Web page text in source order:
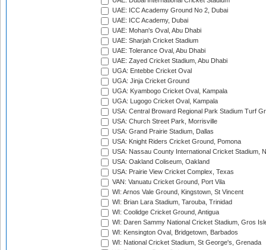
UAE: ICC Academy Ground No 2, Dubai
UAE: ICC Academy, Dubai
UAE: Mohan's Oval, Abu Dhabi
UAE: Sharjah Cricket Stadium
UAE: Tolerance Oval, Abu Dhabi
UAE: Zayed Cricket Stadium, Abu Dhabi
UGA: Entebbe Cricket Oval
UGA: Jinja Cricket Ground
UGA: Kyambogo Cricket Oval, Kampala
UGA: Lugogo Cricket Oval, Kampala
USA: Central Broward Regional Park Stadium Turf
USA: Church Street Park, Morrisville
USA: Grand Prairie Stadium, Dallas
USA: Knight Riders Cricket Ground, Pomona
USA: Nassau County International Cricket Stadium,
USA: Oakland Coliseum, Oakland
USA: Prairie View Cricket Complex, Texas
VAN: Vanuatu Cricket Ground, Port Vila
WI: Arnos Vale Ground, Kingstown, St Vincent
WI: Brian Lara Stadium, Tarouba, Trinidad
WI: Coolidge Cricket Ground, Antigua
WI: Daren Sammy National Cricket Stadium, Gros
WI: Kensington Oval, Bridgetown, Barbados
WI: National Cricket Stadium, St George's, Grenada